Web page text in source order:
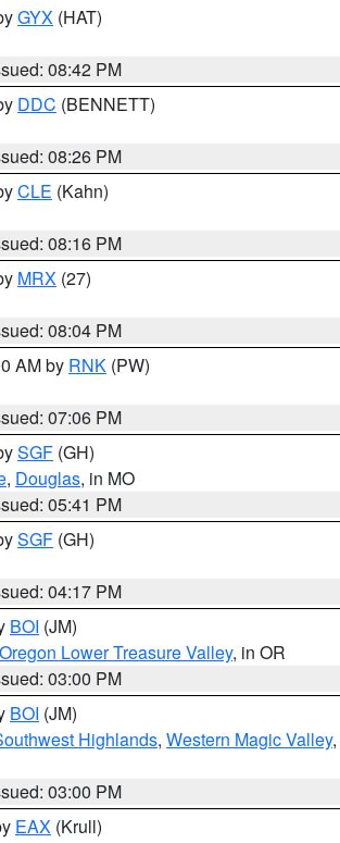
GYX (HAT)
08:42 PM
DDC (BENNETT)
08:26 PM
CLE (Kahn)
08:16 PM
MRX (27)
08:04 PM
AM by RNK (PW)
07:06 PM
SGF (GH)
, Douglas, in MO
05:41 PM
SGF (GH)
04:17 PM
BOI (JM)
Oregon Lower Treasure Valley, in OR
03:00 PM
BOI (JM)
Highlands, Western Magic Valley,
03:00 PM
EAX (Krull)